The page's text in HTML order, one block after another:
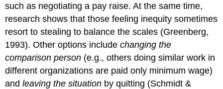
such as negotiating a pay raise. At the same time,
research shows that those feeling inequity sometimes
resort to stealing to balance the scales (Greenberg,
1993). Other options includechanging the
comparison person (e.g., others doing similar work in
different organizations are paid only minimum wage)
andleaving the situation by quitting (Schmidt &